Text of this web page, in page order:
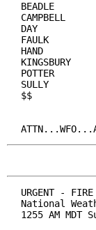
BEADLE
CAMPBELL
DAY
FAULK
HAND
KINGSBURY
POTTER
SULLY
$$
URGENT - FIRE
National
1255 AM MDT